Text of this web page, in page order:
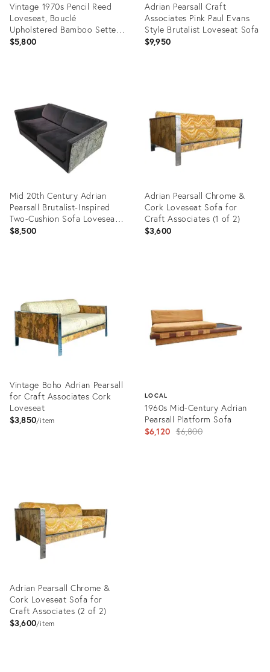
Vintage 1970s Pencil Reed
Loveseat, Bouclé
Upholstered Bamboo Settee,
Coastal Boho Rattan Sofa
$5,800
35490702
Adrian Pearsall Craft
Associates Pink Paul Evans
Style Brutalist Loveseat Sofa
$9,950
Mid 20th Century Adrian
Pearsall Brutalist-Inspired
Two-Cushion Sofa Loveseat
(2 of 2)
$8,500
Adrian Pearsall Chrome &
Cork Loveseat Sofa for
Craft Associates (1 of 2)
$3,600
Vintage Boho Adrian Pearsall
for Craft Associates Cork
Loveseat
$3,850 item
LOCAL
1960s Mid-Century Adrian
Pearsall Platform Sofa
$6,120 Original
$6,800
Adrian Pearsall Chrome &
Cork Loveseat Sofa for
Craft Associates (2 of 2)
$3,600 item